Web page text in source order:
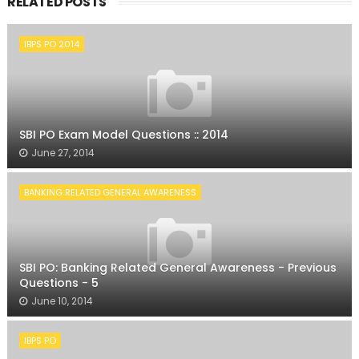
IBPS PO 2014
SBI PO Exam Model Questions :: 2014
June 27, 2014
BANKING RELATED GENERAL AWARENESS
SBI PO: Banking Related General Awareness - Previous
Questions - 5
June 10, 2014
IBPS PO